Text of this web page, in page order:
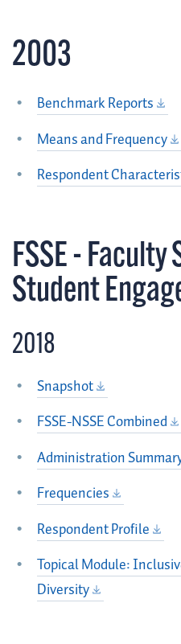
2003
Benchmark Reports
Means and Frequency
Respondent
FSSE - Faculty
Student
2018
Snapshot
FSSE-NSSE Combined
Administration
Frequencies
Respondent Profile
Topical Module:
Diversity